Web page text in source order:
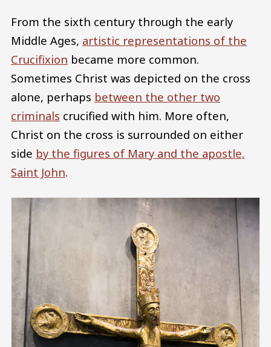
From the sixth century through the early
Middle Ages, artistic representations of the
Crucifixion became more common.
Sometimes Christ was depicted on the cross
alone, perhaps between the other two
criminals crucified with him. More often,
Christ on the cross is surrounded on either
side by the figures of Mary and the apostle,
Saint John.